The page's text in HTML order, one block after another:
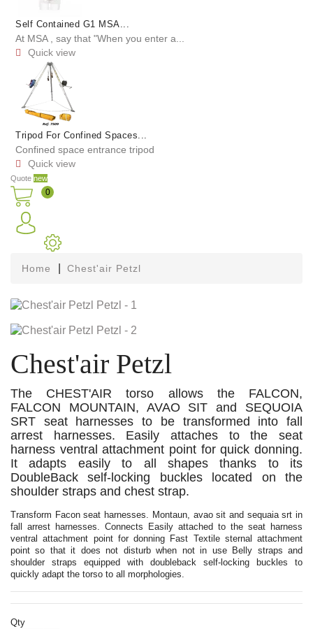
Self Contained G1 MSA...
At MSA , say that "When you enter a...
 Quick view
Tripod For Confined Spaces...
Confined space entrance tripod
 Quick view
Quote new
0
Home Chest'air Petzl
Chest'air Petzl
The CHEST'AIR torso allows the FALCON,
FALCON MOUNTAIN, AVAO SIT and SEQUOIA
SRT seat harnesses to be transformed into fall
arrest harnesses. Easily attaches to the seat
harness ventral attachment point for quick donning.
It adapts easily to all shapes thanks to its
DoubleBack self-locking buckles located on the
shoulder straps and chest strap.
Transform Facon seat harnesses. Montaun, avao sit and sequaia srt in
fall arrest harnesses. Connects Easily attached to the seat harness
ventral attachment point for donning Fast Textile sternal attachment
point so that it does not disturb when not in use Belly straps and
shoulder straps equipped with doubleback self-locking buckles to
quickly adapt the torso to all morphologies.
Qty